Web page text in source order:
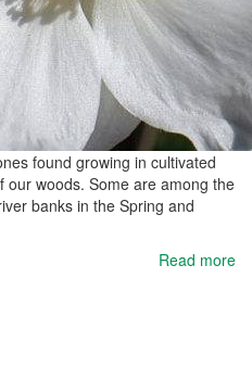
found growing in cultivated
our woods. Some are among the
banks in the Spring and
Read more